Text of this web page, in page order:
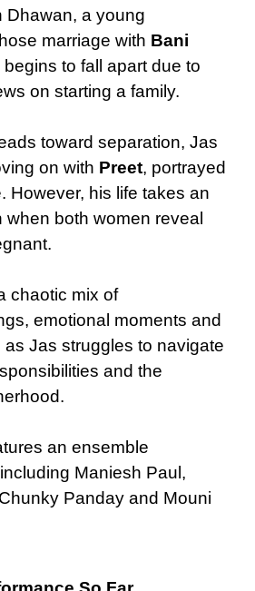
Dhawan, a young
marriage with Bani
to fall apart due to
on starting a family.
toward separation, Jas
on with Preet, portrayed
However, his life takes an
both women reveal
chaotic mix of
emotional moments and
Jas struggles to navigate
and the
an ensemble
Maniesh Paul,
Panday and Mouni